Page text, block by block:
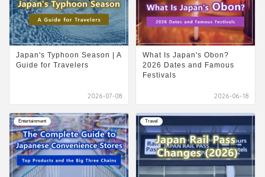
Japan's Typhoon Season | A
Guide for Travelers
2026-07-08
What Is Japan's Obon?
2026 Dates and Famous
Festivals
2026-06-18
Entertainment Travel